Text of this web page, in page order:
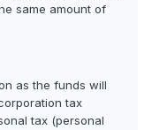
same amount of
as the funds will
tax
tax (personal